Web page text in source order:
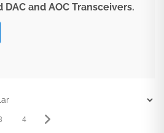
and AOC Transceivers.
4 5